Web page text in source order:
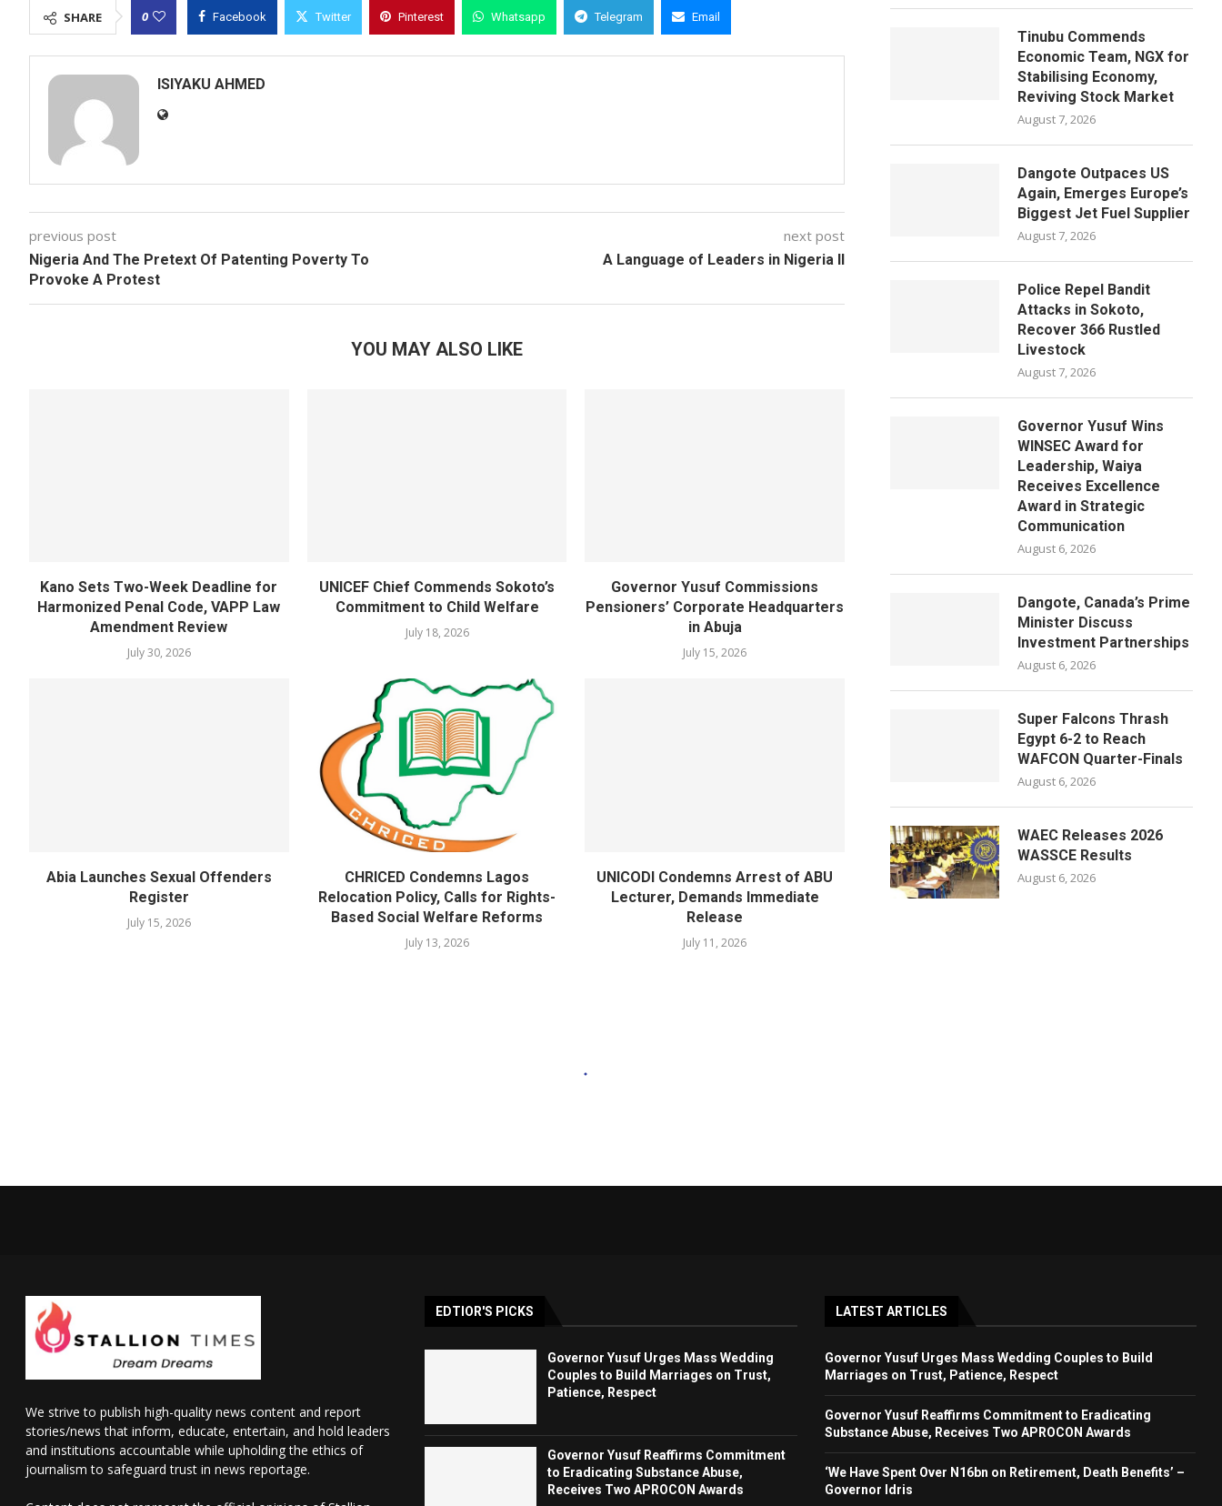
SHARE 0 Facebook Twitter Pinterest Whatsapp Telegram Email
ISIYAKU AHMED
previous post
Nigeria And The Pretext Of Patenting Poverty To
Provoke A Protest
next post
A Language of Leaders in Nigeria II
YOU MAY ALSO LIKE
Kano Sets Two-Week Deadline for
Harmonized Penal Code, VAPP Law
Amendment Review
July 30, 2026
UNICEF Chief Commends Sokoto’s
Commitment to Child Welfare
July 18, 2026
Governor Yusuf Commissions
Pensioners’ Corporate Headquarters
in Abuja
July 15, 2026
Abia Launches Sexual Offenders
Register
July 15, 2026
CHRICED Condemns Lagos
Relocation Policy, Calls for Rights-
Based Social Welfare Reforms
July 13, 2026
UNICODI Condemns Arrest of ABU
Lecturer, Demands Immediate
Release
July 11, 2026
Tinubu Commends
Economic Team, NGX for
Stabilising Economy,
Reviving Stock Market
August 7, 2026
Dangote Outpaces US
Again, Emerges Europe’s
Biggest Jet Fuel Supplier
August 7, 2026
Police Repel Bandit
Attacks in Sokoto,
Recover 366 Rustled
Livestock
August 7, 2026
Governor Yusuf Wins
WINSEC Award for
Leadership, Waiya
Receives Excellence
Award in Strategic
Communication
August 6, 2026
Dangote, Canada’s Prime
Minister Discuss
Investment Partnerships
August 6, 2026
Super Falcons Thrash
Egypt 6-2 to Reach
WAFCON Quarter-Finals
August 6, 2026
WAEC Releases 2026
WASSCE Results
August 6, 2026
We strive to publish high-quality news content and report
stories/news that inform, educate, entertain, and hold leaders
and institutions accountable while upholding the ethics of
journalism to safeguard trust in news reportage.
EDTIOR'S PICKS
Governor Yusuf Urges Mass Wedding
Couples to Build Marriages on Trust,
Patience, Respect
Governor Yusuf Reaffirms Commitment
to Eradicating Substance Abuse,
Receives Two APROCON Awards
LATEST ARTICLES
Governor Yusuf Urges Mass Wedding Couples to Build
Marriages on Trust, Patience, Respect
Governor Yusuf Reaffirms Commitment to Eradicating
Substance Abuse, Receives Two APROCON Awards
‘We Have Spent Over N16bn on Retirement, Death Benefits’ –
Governor Idris